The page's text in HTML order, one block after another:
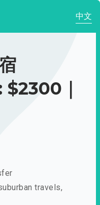
中文
｜
travels,